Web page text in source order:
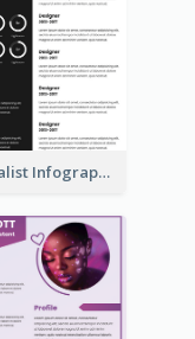
Minimalist Infographic Resume